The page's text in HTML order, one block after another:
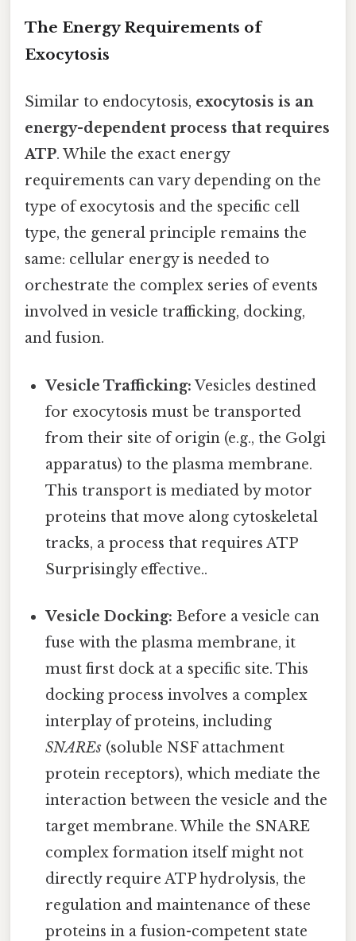
The Energy Requirements of
Exocytosis
Similar to endocytosis, exocytosis is an
energy-dependent process that requires
ATP. While the exact energy
requirements can vary depending on the
type of exocytosis and the specific cell
type, the general principle remains the
same: cellular energy is needed to
orchestrate the complex series of events
involved in vesicle trafficking, docking,
and fusion.
Vesicle Trafficking: Vesicles destined
for exocytosis must be transported
from their site of origin (e.g., the Golgi
apparatus) to the plasma membrane.
This transport is mediated by motor
proteins that move along cytoskeletal
tracks, a process that requires ATP
Surprisingly effective..
Vesicle Docking: Before a vesicle can
fuse with the plasma membrane, it
must first dock at a specific site. This
docking process involves a complex
interplay of proteins, including
SNAREs (soluble NSF attachment
protein receptors), which mediate the
interaction between the vesicle and the
target membrane. While the SNARE
complex formation itself might not
directly require ATP hydrolysis, the
regulation and maintenance of these
proteins in a fusion-competent state